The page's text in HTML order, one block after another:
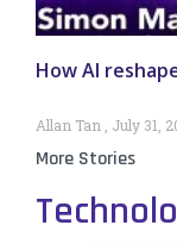
How AI
Allan Tan July 31,
More Stories